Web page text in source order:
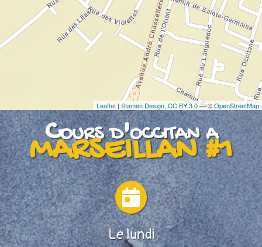
Leaflet | Stamen Design, CC BY 3.0— ©OpenStreetMap
Cours d'occitan a
MARSEILLAN #1

Le lundi